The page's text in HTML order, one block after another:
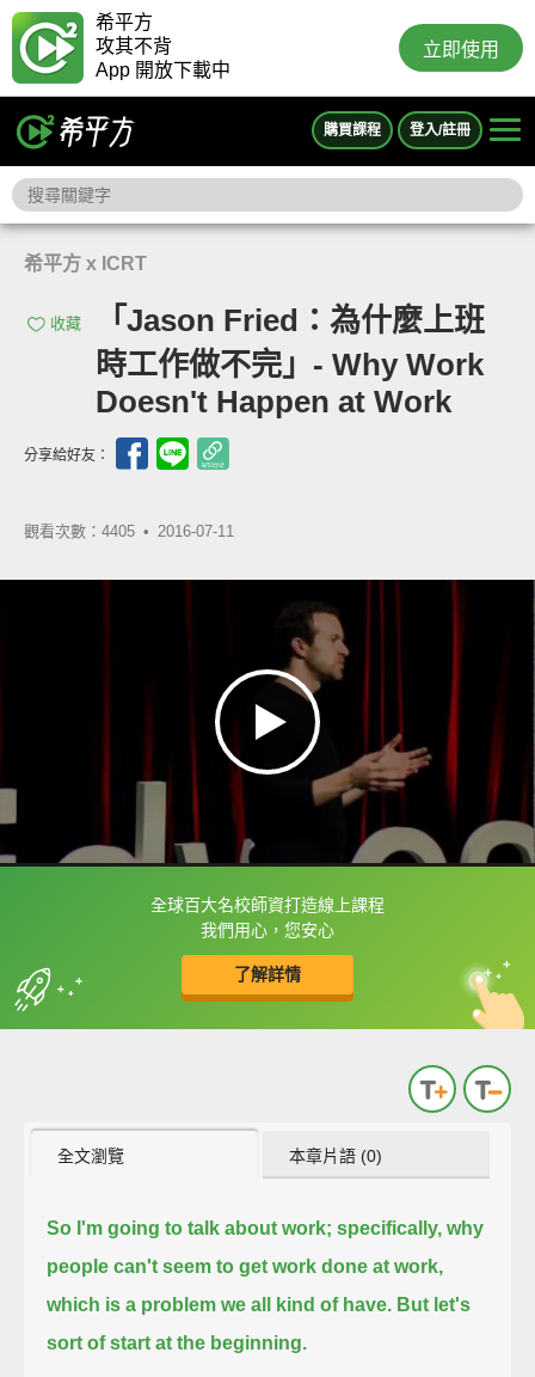
希平方
攻其不背
App 開放下載中
立即使用
購買課程 登入/註冊
希平方 x ICRT
收藏
「Jason Fried：為什麼上班
時工作做不完」- Why Work
Doesn't Happen at Work
分享給好友：
觀看次數：4405 • 2016-07-11
全球百大名校師資打造線上課程
我們用心，您安心
了解詳情
框選或點兩下字幕可以直接查字典喔！
收錄佳句 中
英
全文瀏覽 本章片語 (0)
So I'm going to talk about work; specifically, why
people can't seem to get work done at work,
which is a problem we all kind of have. But let's
sort of start at the beginning.